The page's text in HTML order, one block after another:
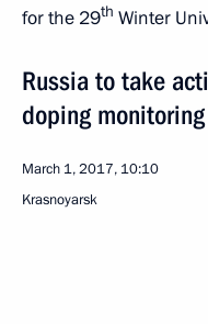
for the 29th Winter
Russia to take
doping
March 1, 2017, 10:10
Krasnoyarsk